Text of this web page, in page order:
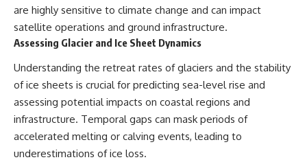
are highly sensitive to climate change and can impact
satellite operations and ground infrastructure.
Assessing Glacier and Ice Sheet Dynamics
Understanding the retreat rates of glaciers and the stability
of ice sheets is crucial for predicting sea-level rise and
assessing potential impacts on coastal regions and
infrastructure. Temporal gaps can mask periods of
accelerated melting or calving events, leading to
underestimations of ice loss.